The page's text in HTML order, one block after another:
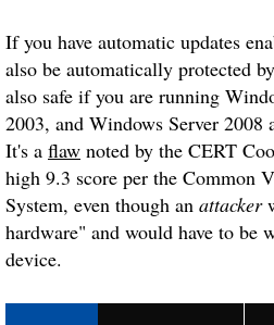
If you have automatic updates
also be automatically protected
also safe if you are running
2003, and Windows Server 2008
It's a flaw noted by the CERT
high 9.3 score per the Common
System, even though an attacker
hardware" and would have to be
device.